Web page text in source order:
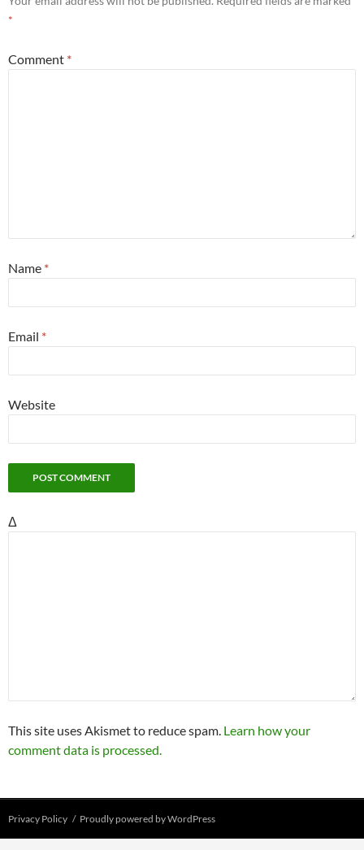
*
Comment *
Name *
Email *
Website
Δ
This site uses Akismet to reduce spam. Learn how your
comment data is processed.
Privacy Policy Proudly powered by WordPress